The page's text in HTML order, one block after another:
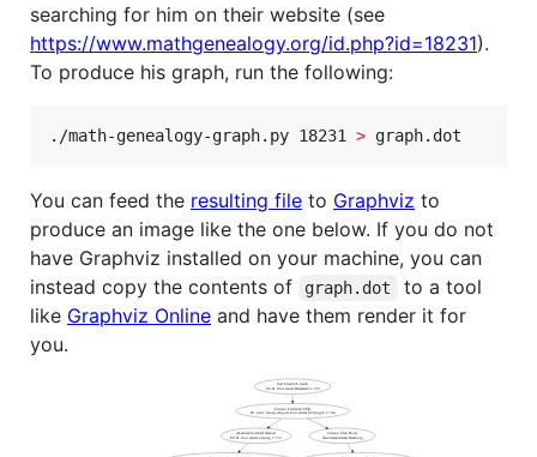
searching for him on their website (see
https://www.mathgenealogy.org/id.php?id=18231).
To produce his graph, run the following:
./math-genealogy-graph.py 18231 > graph.dot
You can feed the resulting file to Graphviz to
produce an image like the one below. If you do not
have Graphviz installed on your machine, you can
instead copy the contents of
graph.dot
to a tool
like Graphviz Online and have them render it for
you.